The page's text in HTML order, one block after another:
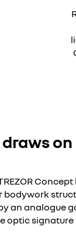
an analogue
optic